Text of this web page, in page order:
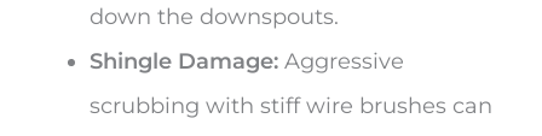
down the downspouts.
Shingle Damage: Aggressive
scrubbing with stiff wire brushes can